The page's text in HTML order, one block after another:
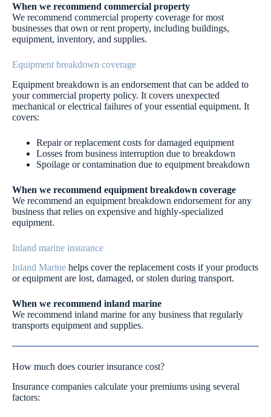
When we recommend commercial property
We recommend commercial property coverage for most
businesses that own or rent property, including buildings,
equipment, inventory, and supplies.
Equipment breakdown coverage
Equipment breakdown is an endorsement that can be added to
your commercial property policy. It covers unexpected
mechanical or electrical failures of your essential equipment. It
covers:
Repair or replacement costs for damaged equipment
Losses from business interruption due to breakdown
Spoilage or contamination due to equipment breakdown
When we recommend equipment breakdown coverage
We recommend an equipment breakdown endorsement for any
business that relies on expensive and highly-specialized
equipment.
Inland marine insurance
Inland Marine helps cover the replacement costs if your products
or equipment are lost, damaged, or stolen during transport.
When we recommend inland marine
We recommend inland marine for any business that regularly
transports equipment and supplies.
How much does courier insurance cost?
Insurance companies calculate your premiums using several
factors: